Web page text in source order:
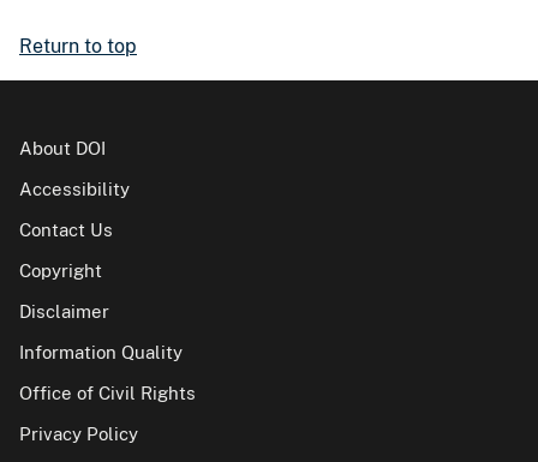
Return to top
About DOI
Accessibility
Contact Us
Copyright
Disclaimer
Information Quality
Office of Civil Rights
Privacy Policy